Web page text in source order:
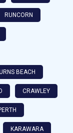
RUNCORN
BEACH
CRAWLEY
KARAWARA